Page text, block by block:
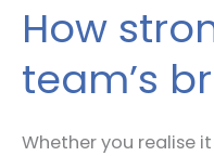
How
team’s
Whether you realise